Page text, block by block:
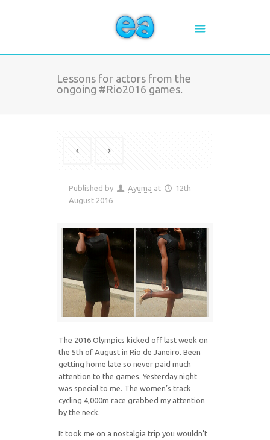
Lessons for actors from the
ongoing #Rio2016 games.
Published by Ayuma at
12th
August 2016
The 2016 Olympics kicked off last week on
the 5th of August in Rio de Janeiro. Been
getting home late so never paid much
attention to the games. Yesterday night
was special to me. The women’s track
cycling 4,000m race grabbed my attention
by the neck.
It took me on a nostalgia trip you wouldn’t